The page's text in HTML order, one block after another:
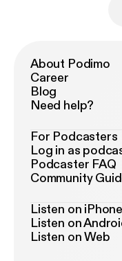
About Podimo
Career
Blog
Need help?
For Podcasters
Log in as
Podcaster FAQ
Community
Listen on iPhone
Listen on
Listen on Web